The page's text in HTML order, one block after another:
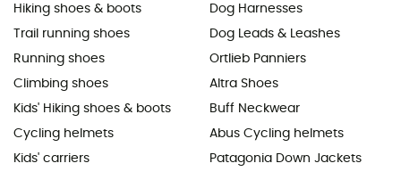
Hiking shoes & boots
Trail running shoes
Running shoes
Climbing shoes
Kids' Hiking shoes & boots
Cycling helmets
Kids' carriers
Dog Harnesses
Dog Leads & Leashes
Ortlieb Panniers
Altra Shoes
Buff Neckwear
Abus Cycling helmets
Patagonia Down Jackets